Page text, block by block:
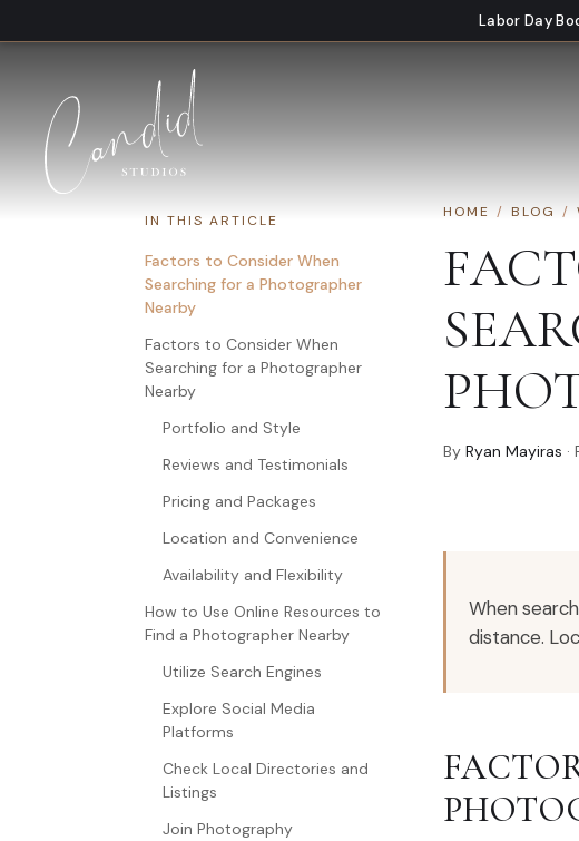
Labor Day
IN THIS ARTICLE
Factors to Consider When
Searching for a Photographer
Nearby
Factors to Consider When
Searching for a Photographer
Nearby
Portfolio and Style
Reviews and Testimonials
Pricing and Packages
Location and Convenience
Availability and Flexibility
How to Use Online Resources to
Find a Photographer Nearby
Utilize Search Engines
Explore Social Media
Platforms
Check Local Directories and
Listings
Join Photography
HOME / BLOG /
By Ryan Mayiras ·
When
distance.